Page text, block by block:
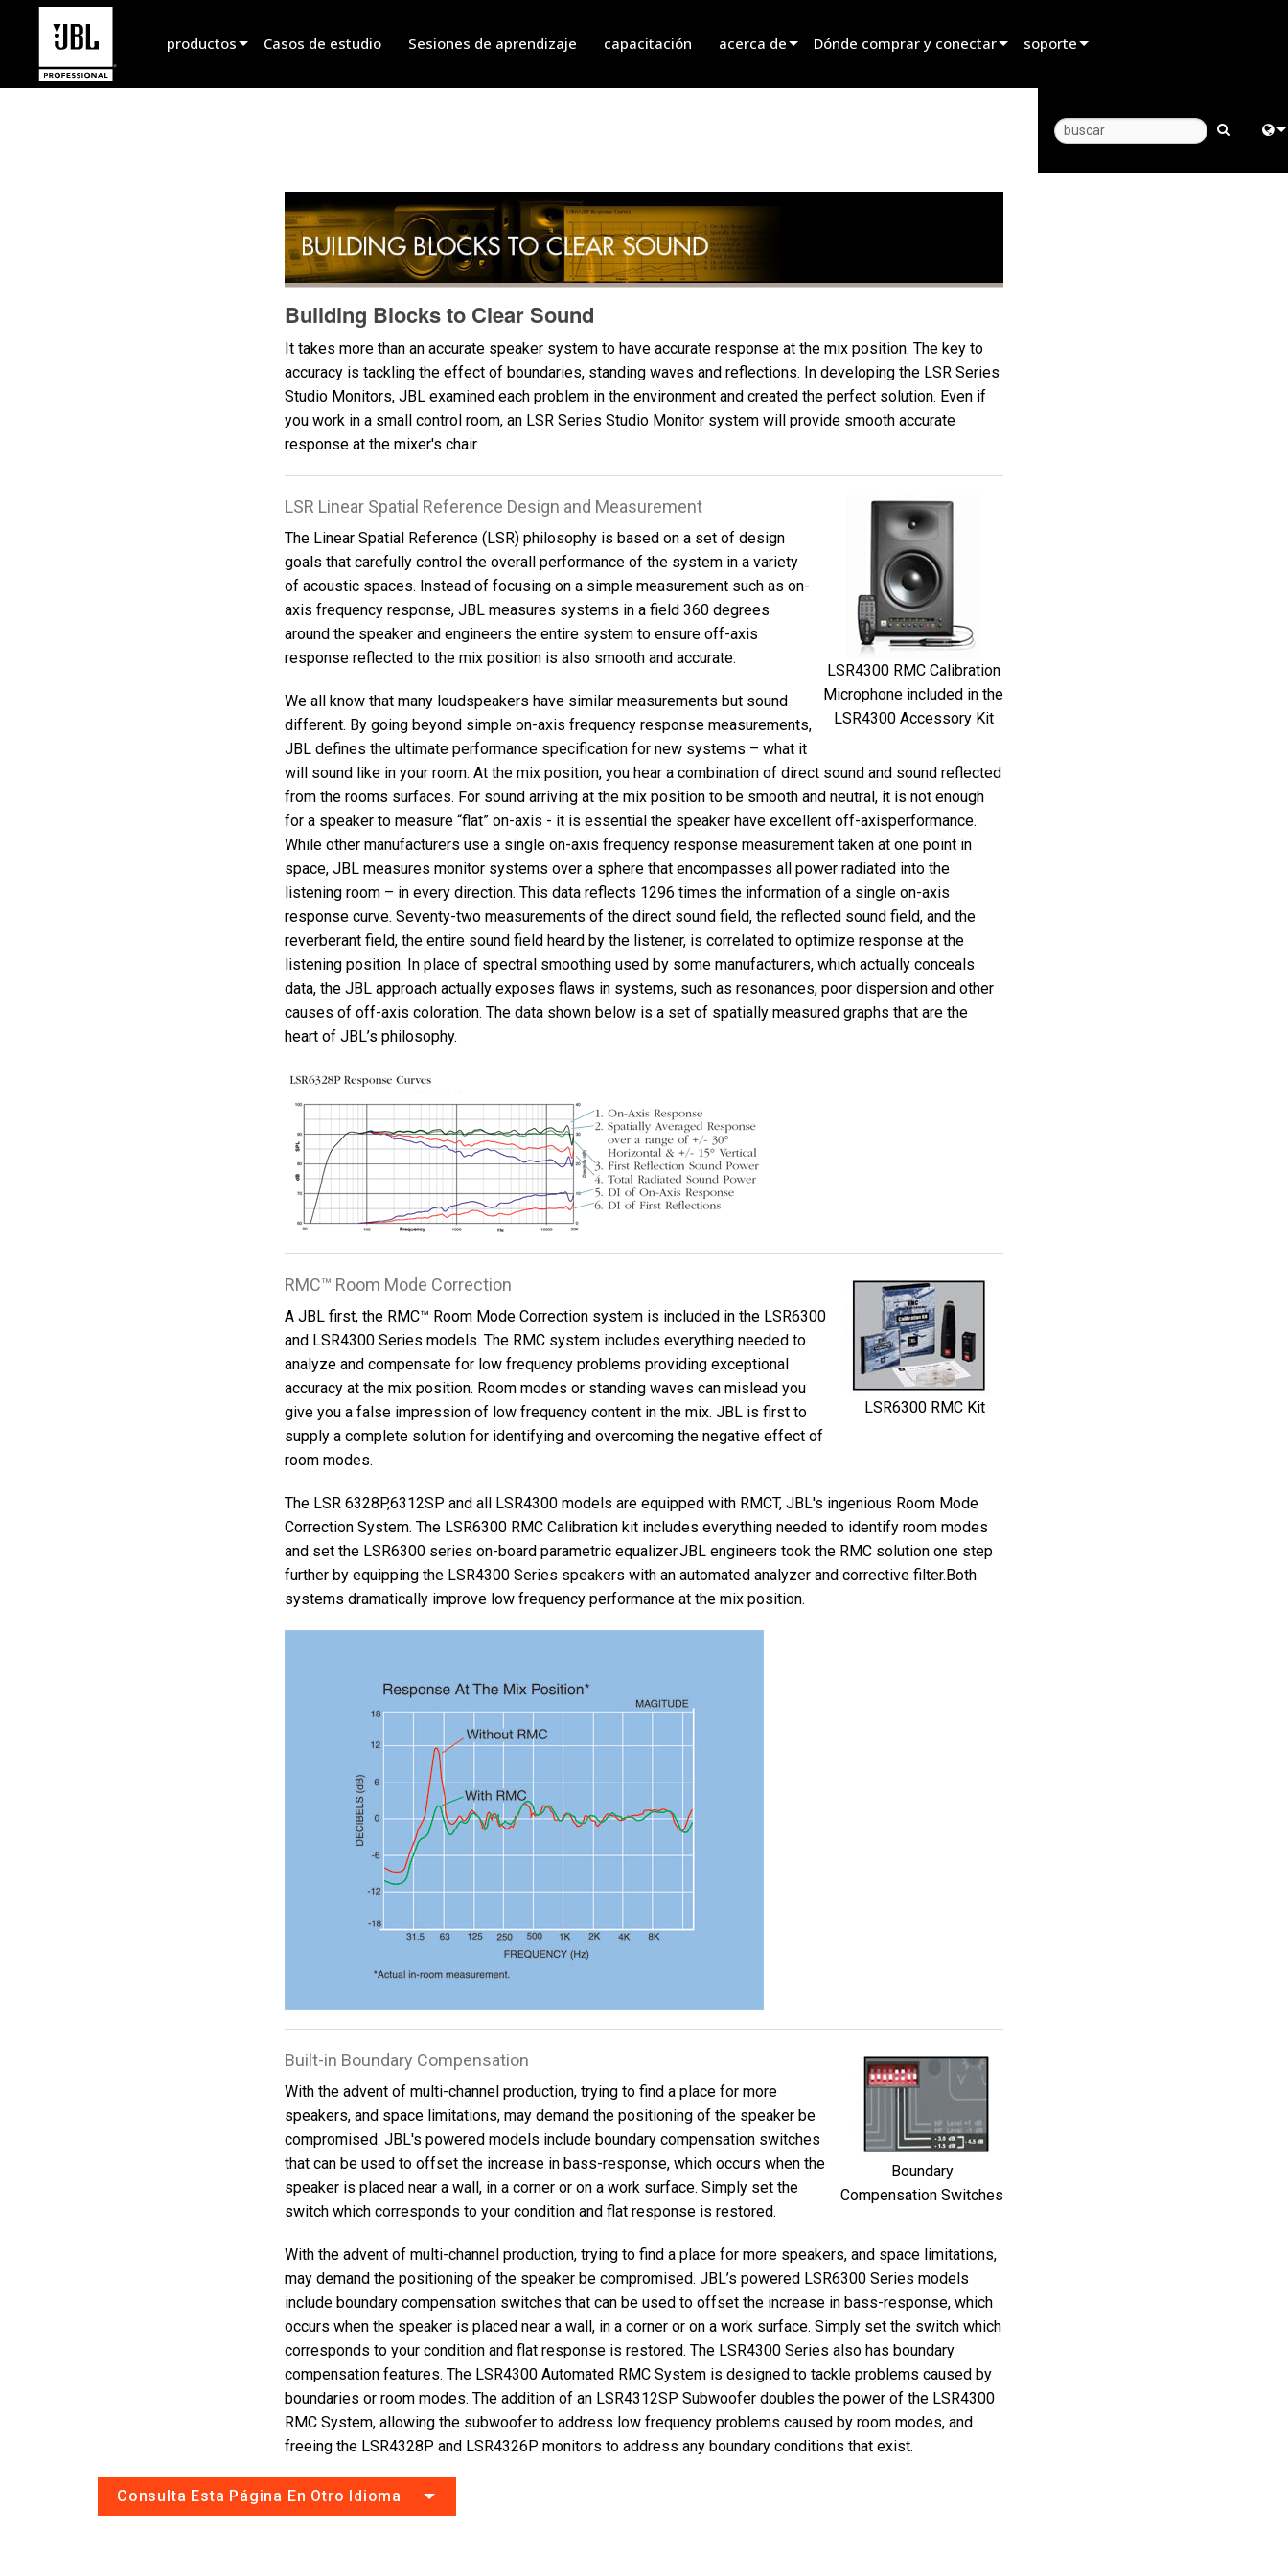
productos
Productos descontinuados
Casos de estudio Sesiones de aprendizaje capacitación acerca de Dónde comprar y conectar soporte
Centro de Ayuda 24/7
Building Blocks to Clear Sound
It takes more than an accurate speaker system to have accurate response at the mix position. The key to
accuracy is tackling the effect of boundaries, standing waves and reflections. In developing the LSR Series
Studio Monitors, JBL examined each problem in the environment and created the perfect solution. Even if
you work in a small control room, an LSR Series Studio Monitor system will provide smooth accurate
response at the mixer's chair.
LSR4300 RMC Calibration
Microphone included in the
LSR4300 Accessory Kit
LSR Linear Spatial Reference Design and Measurement
The Linear Spatial Reference (LSR) philosophy is based on a set of design
goals that carefully control the overall performance of the system in a variety
of acoustic spaces. Instead of focusing on a simple measurement such as on-
axis frequency response, JBL measures systems in a field 360 degrees
around the speaker and engineers the entire system to ensure off-axis
response reflected to the mix position is also smooth and accurate.
We all know that many loudspeakers have similar measurements but sound
different. By going beyond simple on-axis frequency response measurements,
JBL defines the ultimate performance specification for new systems – what it
will sound like in your room. At the mix position, you hear a combination of direct sound and sound reflected
from the rooms surfaces. For sound arriving at the mix position to be smooth and neutral, it is not enough
for a speaker to measure “flat” on-axis - it is essential the speaker have excellent off-axisperformance.
While other manufacturers use a single on-axis frequency response measurement taken at one point in
space, JBL measures monitor systems over a sphere that encompasses all power radiated into the
listening room – in every direction. This data reflects 1296 times the information of a single on-axis
response curve. Seventy-two measurements of the direct sound field, the reflected sound field, and the
reverberant field, the entire sound field heard by the listener, is correlated to optimize response at the
listening position. In place of spectral smoothing used by some manufacturers, which actually conceals
data, the JBL approach actually exposes flaws in systems, such as resonances, poor dispersion and other
causes of off-axis coloration. The data shown below is a set of spatially measured graphs that are the
heart of JBL’s philosophy.
LSR6300 RMC Kit
RMC™ Room Mode Correction
A JBL first, the RMC™ Room Mode Correction system is included in the LSR6300
and LSR4300 Series models. The RMC system includes everything needed to
analyze and compensate for low frequency problems providing exceptional
accuracy at the mix position. Room modes or standing waves can mislead you
give you a false impression of low frequency content in the mix. JBL is first to
supply a complete solution for identifying and overcoming the negative effect of
room modes.
The LSR 6328P,6312SP and all LSR4300 models are equipped with RMCT, JBL's ingenious Room Mode
Correction System. The LSR6300 RMC Calibration kit includes everything needed to identify room modes
and set the LSR6300 series on-board parametric equalizer.JBL engineers took the RMC solution one step
further by equipping the LSR4300 Series speakers with an automated analyzer and corrective filter.Both
systems dramatically improve low frequency performance at the mix position.
Boundary
Compensation Switches
Built-in Boundary Compensation
With the advent of multi-channel production, trying to find a place for more
speakers, and space limitations, may demand the positioning of the speaker be
compromised. JBL's powered models include boundary compensation switches
that can be used to offset the increase in bass-response, which occurs when the
speaker is placed near a wall, in a corner or on a work surface. Simply set the
switch which corresponds to your condition and flat response is restored.
With the advent of multi-channel production, trying to find a place for more speakers, and space limitations,
may demand the positioning of the speaker be compromised. JBL’s powered LSR6300 Series models
include boundary compensation switches that can be used to offset the increase in bass-response, which
occurs when the speaker is placed near a wall, in a corner or on a work surface. Simply set the switch which
corresponds to your condition and flat response is restored. The LSR4300 Series also has boundary
compensation features. The LSR4300 Automated RMC System is designed to tackle problems caused by
boundaries or room modes. The addition of an LSR4312SP Subwoofer doubles the power of the LSR4300
RMC System, allowing the subwoofer to address low frequency problems caused by room modes, and
freeing the LSR4328P and LSR4326P monitors to address any boundary conditions that exist.
Consulta Esta Página En Otro Idioma